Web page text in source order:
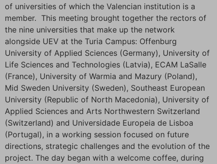
of universities of which the Valencian institution is a
member. This meeting brought together the rectors of
the nine universities that make up the network
alongside UEV at the Turia Campus: Offenburg
University of Applied Sciences (Germany), University of
Life Sciences and Technologies (Latvia), ECAM LaSalle
(France), University of Warmia and Mazury (Poland),
Mid Sweden University (Sweden), Southeast European
University (Republic of North Macedonia), University of
Applied Sciences and Arts Northwestern Switzerland
(Switzerland) and Universidade Europeia de Lisboa
(Portugal), in a working session focused on future
directions, strategic challenges and the evolution of the
project. The day began with a welcome coffee, during